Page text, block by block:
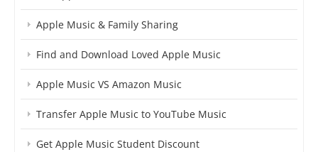
Apple Music & Family Sharing
Find and Download Loved Apple Music
Apple Music VS Amazon Music
Transfer Apple Music to YouTube Music
Get Apple Music Student Discount